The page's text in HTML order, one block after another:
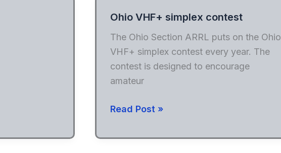
Ohio VHF+ simplex contest
The Ohio Section ARRL puts on the Ohio
VHF+ simplex contest every year. The
contest is designed to encourage
amateur
Ohio
simplex
Read Post »